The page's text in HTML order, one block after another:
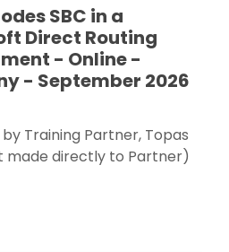
SBC in a
Direct Routing
- Online -
- September 2026
Training Partner, Topas
made directly to Partner)